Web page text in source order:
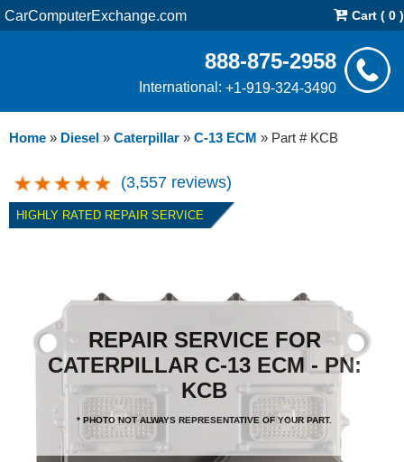
CarComputerExchange.com Cart ( 0 )
888-875-2958
International: +1-919-324-3490
Home » Diesel » Caterpillar » C-13 ECM » Part # KCB
(3,557 reviews)
HIGHLY RATED REPAIR SERVICE
REPAIR SERVICE FOR
CATERPILLAR C-13 ECM - PN:
KCB
* PHOTO NOT ALWAYS REPRESENTATIVE OF YOUR PART.